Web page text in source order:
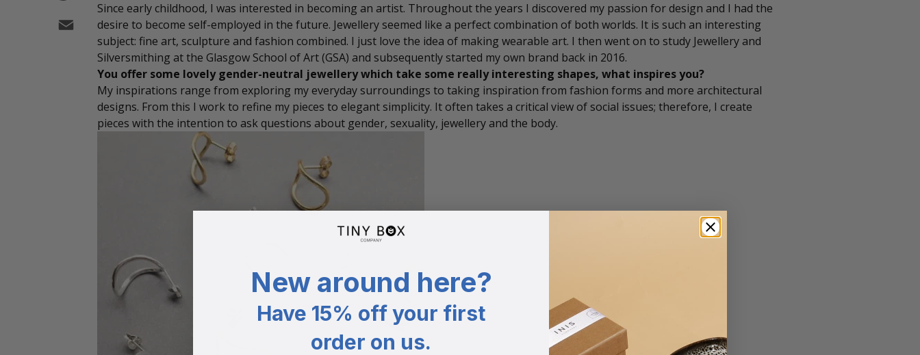
EmailSince early childhood, I was interested in becoming an artist. Throughout the years I discovered my passion for design and I had the
desire to become self-employed in the future. Jewellery seemed like a perfect combination of both worlds. It is such an interesting
subject: fine art, sculpture and fashion combined. I just love the idea of making wearable art. I then went on to study Jewellery and
Silversmithing at the Glasgow School of Art (GSA) and subsequently started my own brand back in 2016.
You offer some lovely gender-neutral jewellery which take some really interesting shapes, what inspires you?
My inspirations range from exploring my everyday surroundings to taking inspiration from fashion forms and more architectural
designs. From this I work to refine my pieces to elegant simplicity. It often takes a critical view of social issues; therefore, I create
pieces with the intention to ask questions about gender, sexuality, jewellery and the body.
New around here?
Have 15% off your first
order on us.